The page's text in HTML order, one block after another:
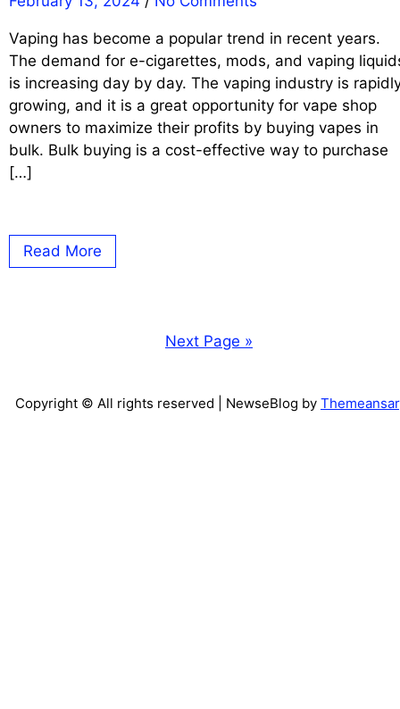
Vaping has become a popular trend in recent years.
The demand for e-cigarettes, mods, and vaping
is increasing day by day. The vaping industry is
growing, and it is a great opportunity for vape shop
owners to maximize their profits by buying vapes in
bulk. Bulk buying is a cost-effective way to purchase
[…]
Read More
Next Page »
Copyright © All rights reserved | NewseBlog by Themeansar